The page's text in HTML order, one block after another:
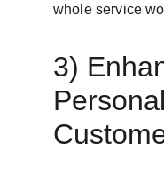
whole service
3)